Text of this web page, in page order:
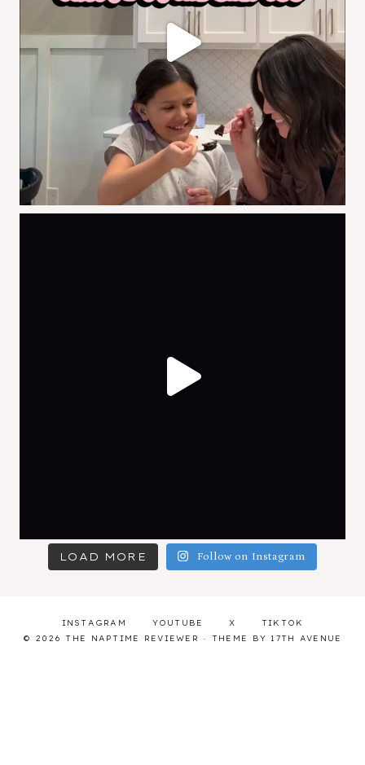
LOAD MORE Follow on Instagram
INSTAGRAM YOUTUBE X
TIKTOK
© 2026 THE NAPTIME REVIEWER · THEME BY 17TH AVENUE